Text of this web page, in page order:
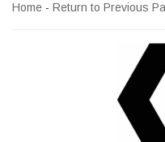
Home - Return to Previous